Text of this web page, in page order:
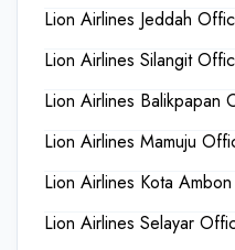
Lion Airlines Jeddah
Lion Airlines Silangit
Lion Airlines Balikpapan
Lion Airlines Mamuju
Lion Airlines Kota
Lion Airlines Selayar